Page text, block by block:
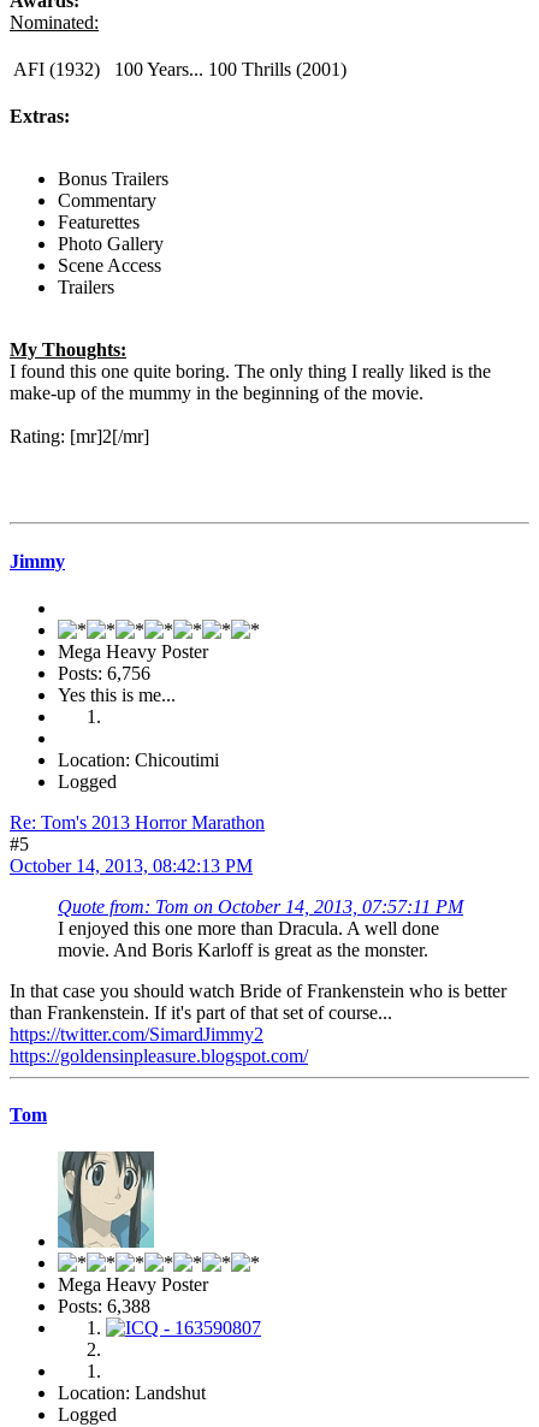
Nominated:
AFI (1932) 100 Years... 100 Thrills (2001)
Extras:
Bonus Trailers
Commentary
Featurettes
Photo Gallery
Scene Access
Trailers
My Thoughts:
I found this one quite boring. The only thing I really liked is the
make-up of the mummy in the beginning of the movie.
Rating: [mr]2[/mr]
Jimmy
Mega Heavy Poster
Posts: 6,756
Yes this is me...
Location: Chicoutimi
Logged
Re: Tom's 2013 Horror Marathon
#5
October 14, 2013, 08:42:13 PM
Quote from: Tom on October 14, 2013, 07:57:11 PM
I enjoyed this one more than Dracula. A well done
movie. And Boris Karloff is great as the monster.
In that case you should watch Bride of Frankenstein who is better
than Frankenstein. If it's part of that set of course...
https://twitter.com/SimardJimmy2
https://goldensinpleasure.blogspot.com/
Tom
Mega Heavy Poster
Posts: 6,388
Location: Landshut
Logged